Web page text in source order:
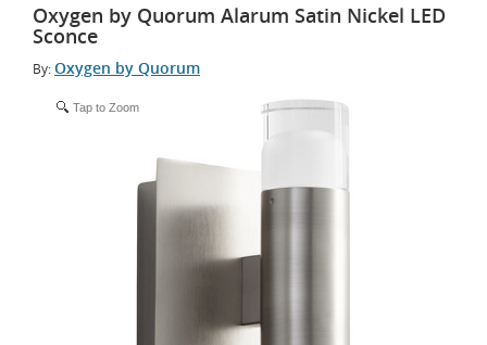
Oxygen by Quorum Alarum Satin Nickel LED
Sconce
By:Oxygen by Quorum
Tap to Zoom